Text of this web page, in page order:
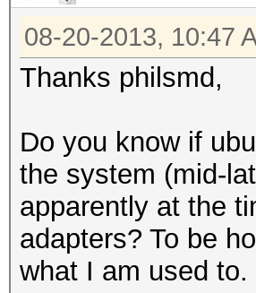
08-20-2013, 10:47
Thanks philsmd,
Do you know if
the system (mid-
apparently at the
adapters? To be
what I am used to.